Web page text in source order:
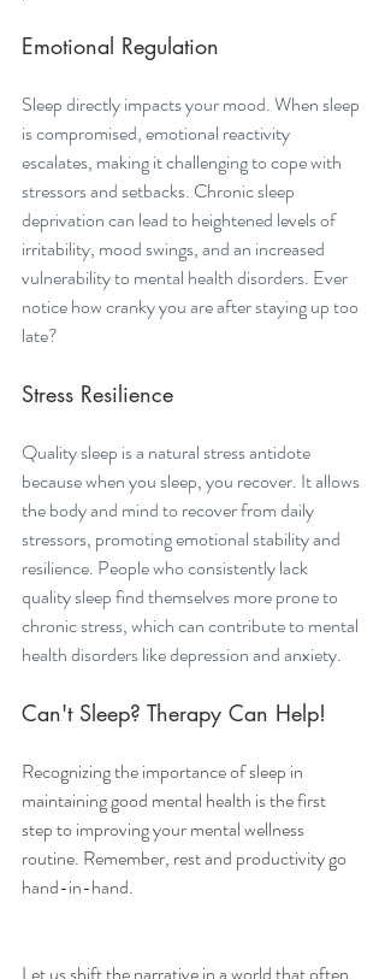
Emotional Regulation
Sleep directly impacts your mood. When sleep
is compromised, emotional reactivity
escalates, making it challenging to cope with
stressors and setbacks. Chronic sleep
deprivation can lead to heightened levels of
irritability, mood swings, and an increased
vulnerability to mental health disorders. Ever
notice how cranky you are after staying up too
late?
Stress Resilience
Quality sleep is a natural stress antidote
because when you sleep, you recover. It allows
the body and mind to recover from daily
stressors, promoting emotional stability and
resilience. People who consistently lack
quality sleep find themselves more prone to
chronic stress, which can contribute to mental
health disorders like depression and anxiety.
Can't Sleep? Therapy Can Help!
Recognizing the importance of sleep in
maintaining good mental health is the first
step to improving your mental wellness
routine. Remember, rest and productivity go
hand-in-hand.
Let us shift the narrative in a world that often